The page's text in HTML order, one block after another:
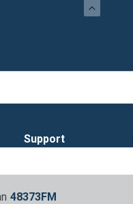
Support
48373FM